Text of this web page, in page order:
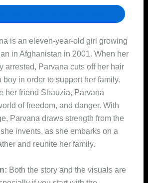
is an eleven-year-old girl growing
in Afghanistan in 2001. When her
arrested, Parvana cuts off her hair
in order to support her family.
her friend Shauzia, Parvana
of freedom, and danger. With
Parvana draws strength from the
invents, as she embarks on a
and reunite her family.
Both the story and the visuals are